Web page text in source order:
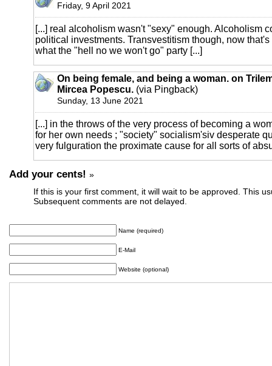
Friday, 9 April 2021
[...] real alcoholism wasn't "sexy" enough. Alcoholism
political investments. Transvestitism though, now
what the "hell no we won't go" party [...]
On being female, and being a woman. on
Mircea Popescu. (via Pingback)
Sunday, 13 June 2021
[...] in the throws of the very process of becoming a
for her own needs ; "society" socialism'siv desperate
very fulguration the proximate cause for all sorts of
Add your cents! »
If this is your first comment, it will wait to be approved. This
Subsequent comments are not delayed.
Name (required)
E-Mail
Website (optional)